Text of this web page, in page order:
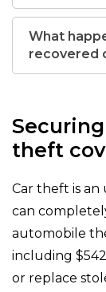
What
recovered
theft
Car theft is
can
automobile
including
or replace